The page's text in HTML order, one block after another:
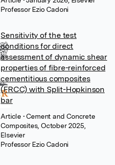
Professor Ezio Cadoni
Sensitivity of the test
conditions for direct
assessment of dynamic shear
properties of fibre-reinforced
cementitious composites
(FRCC) with Split-Hopkinson
bar
Article • Cement and Concrete
Composites, October 2025,
Elsevier
Professor Ezio Cadoni